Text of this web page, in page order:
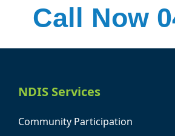
Call Now
NDIS Services
Community Participation